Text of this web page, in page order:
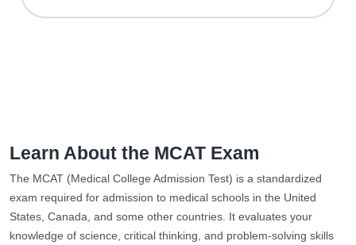
Learn About the MCAT Exam
The MCAT (Medical College Admission Test) is a standardized
exam required for admission to medical schools in the United
States, Canada, and some other countries. It evaluates your
knowledge of science, critical thinking, and problem-solving skills